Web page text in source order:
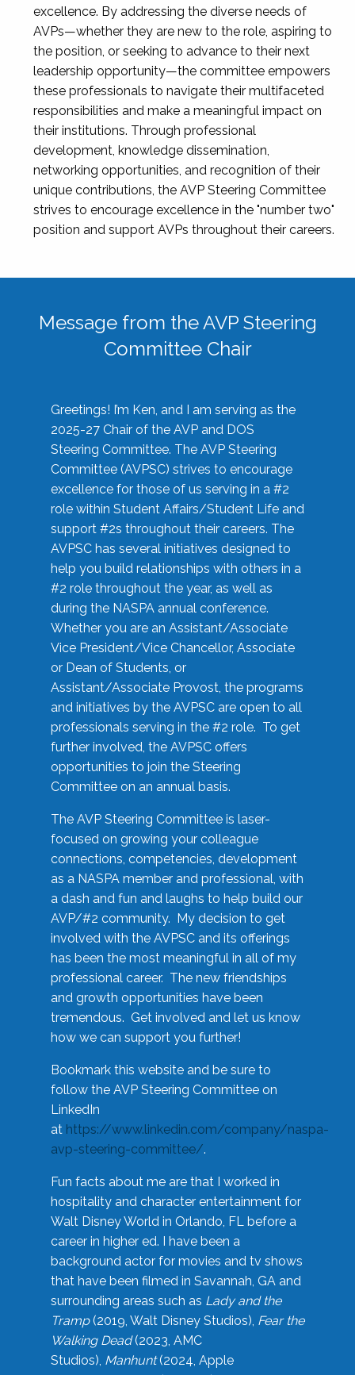
excellence. By addressing the diverse needs of
AVPs—whether they are new to the role, aspiring to
the position, or seeking to advance to their next
leadership opportunity—the committee empowers
these professionals to navigate their multifaceted
responsibilities and make a meaningful impact on
their institutions. Through professional
development, knowledge dissemination,
networking opportunities, and recognition of their
unique contributions, the AVP Steering Committee
strives to encourage excellence in the "number two"
position and support AVPs throughout their careers.
Message from the AVP Steering
Committee Chair
Greetings! I’m Ken, and I am serving as the
2025-27 Chair of the AVP and DOS
Steering Committee. The AVP Steering
Committee (AVPSC) strives to encourage
excellence for those of us serving in a #2
role within Student Affairs/Student Life and
support #2s throughout their careers. The
AVPSC has several initiatives designed to
help you build relationships with others in a
#2 role throughout the year, as well as
during the NASPA annual conference.
Whether you are an Assistant/Associate
Vice President/Vice Chancellor, Associate
or Dean of Students, or
Assistant/Associate Provost, the programs
and initiatives by the AVPSC are open to all
professionals serving in the #2 role. To get
further involved, the AVPSC offers
opportunities to join the Steering
Committee on an annual basis.
The AVP Steering Committee is laser-
focused on growing your colleague
connections, competencies, development
as a NASPA member and professional, with
a dash and fun and laughs to help build our
AVP/#2 community. My decision to get
involved with the AVPSC and its offerings
has been the most meaningful in all of my
professional career. The new friendships
and growth opportunities have been
tremendous. Get involved and let us know
how we can support you further!
Bookmark this website and be sure to
follow the AVP Steering Committee on
LinkedIn
at https://www.linkedin.com/company/naspa-
avp-steering-committee/.
Fun facts about me are that I worked in
hospitality and character entertainment for
Walt Disney World in Orlando, FL before a
career in higher ed. I have been a
background actor for movies and tv shows
that have been filmed in Savannah, GA and
surrounding areas such as Lady and the
Tramp(2019, Walt Disney Studios), Fear the
Walking Dead(2023, AMC
Studios), Manhunt(2024, Apple